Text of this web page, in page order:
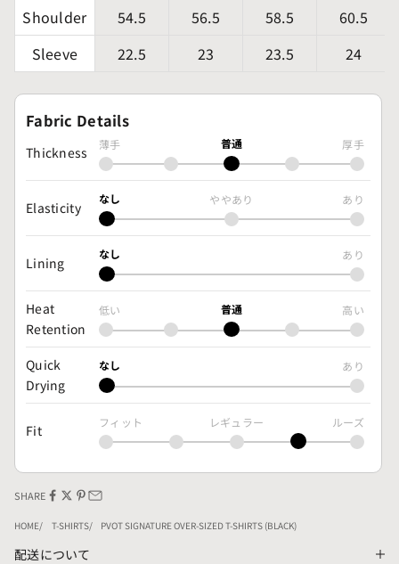
Shoulder 54.5 56.5 58.5
60.5
Sleeve
22.5 23 23.5 24
Fabric Details
Thickness 薄手 普通 厚手
Elasticity
なし ややあり あり
Lining
なし あり
Heat
Retention
低い 普通 高い
Quick
Drying
なし あり
Fit フィット レギュラー ルーズ
SHARE
HOME T-SHIRTS PVOT SIGNATURE OVER-SIZED T-SHIRTS (BLACK)
配送について